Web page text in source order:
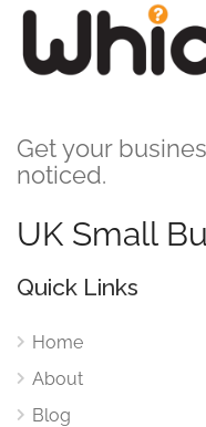
Get your
noticed.
UK Small
Quick Links
Home
About
Blog